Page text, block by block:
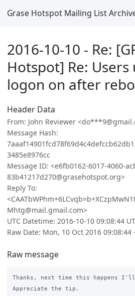
Grase Hotspot Mailing List
2016-10-10 - Re:
Hotspot] Re:
logon on after
Header Data
From: John Reviewer
Message Hash:
3485e8976cc
Message ID: <e6fb0162-6017-4060-
83b41217d270@grasehotspot.org>
Reply To:
Mhtg@mail.gmail.com>
UTC Datetime: 2016-10-10 09:08:44
Raw Date: Mon, 10 Oct 2016 09:08:44
Raw message
Thanks, next time this happens
Appreciate the tip.